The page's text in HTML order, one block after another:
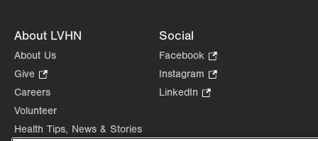
About LVHN
About Us
Give
Opens
in
tab.
Careers
Volunteer
Health Tips, News & Stories
Social
Facebook
Opens
in
Instagram
Opens
tab.
LinkedIn